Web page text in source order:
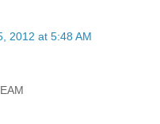
2012 at 5:48 AM